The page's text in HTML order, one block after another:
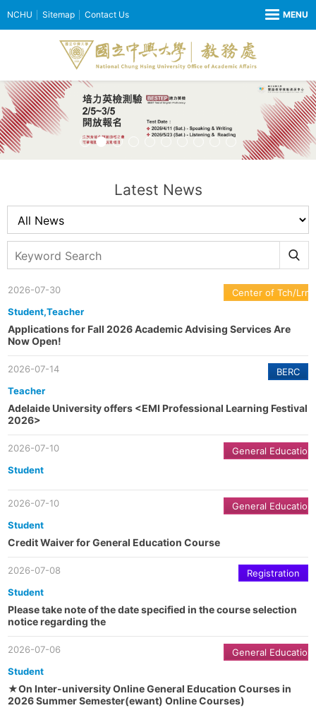
NCHU Sitemap Contact Us
Latest News
Center of Tch/Lrn
Student,Teacher
2026-07-30
Applications for Fall 2026 Academic Advising Services Are
Now Open!
BERC
Teacher
2026-07-14
Adelaide University offers <EMI Professional Learning Festival
2026>
General Education
Student
2026-07-10
General Education
Student
2026-07-10
Credit Waiver for General Education Course
Registration
Student
2026-07-08
Please take note of the date specified in the course selection
notice regarding the
General Education
Student
2026-07-06
★On Inter-university Online General Education Courses in
2026 Summer Semester(ewant) Online Courses)